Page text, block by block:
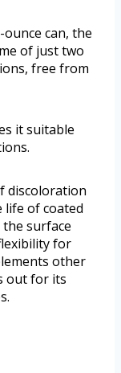
can, the
of just two
free from
it suitable
discoloration
life of coated
surface
for
other
out for its